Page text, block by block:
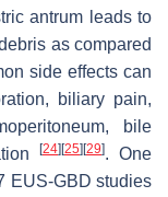
antrum leads to
as compared
side effects can
biliary pain,
bile
[24] [25] [29]. One
EUS-GBD studies